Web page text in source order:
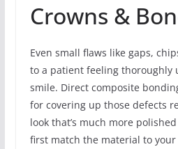
Crowns &
Even small flaws like gaps,
to a patient feeling thoroughly
smile. Direct composite
for covering up those defects
look that’s much more
first match the material to